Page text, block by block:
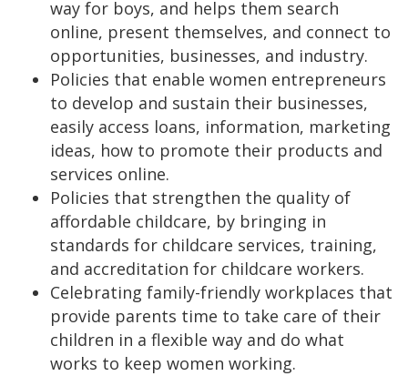
way for boys, and helps them search
online, present themselves, and connect to
opportunities, businesses, and industry.
Policies that enable women entrepreneurs
to develop and sustain their businesses,
easily access loans, information, marketing
ideas, how to promote their products and
services online.
Policies that strengthen the quality of
affordable childcare, by bringing in
standards for childcare services, training,
and accreditation for childcare workers.
Celebrating family-friendly workplaces that
provide parents time to take care of their
children in a flexible way and do what
works to keep women working.